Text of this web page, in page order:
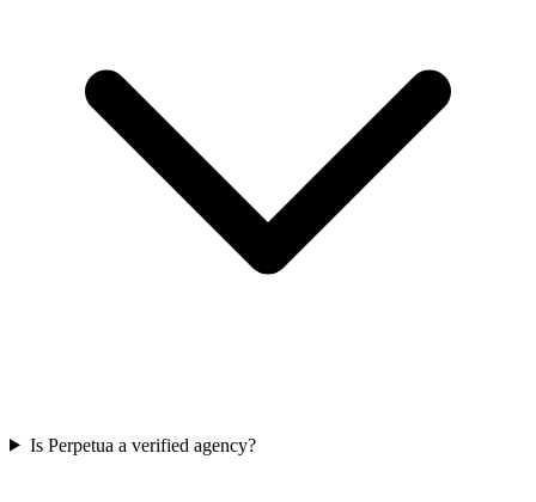
Is Perpetua a verified agency?